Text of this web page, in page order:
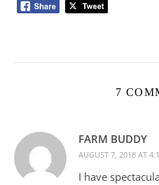
7
FARM BUDDY
AUGUST 7, 2018 AT
I have